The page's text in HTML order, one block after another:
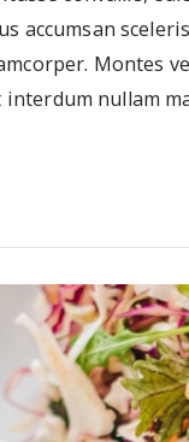
accumsan
Montes
nullam